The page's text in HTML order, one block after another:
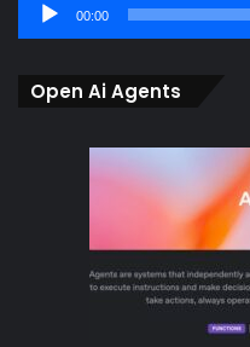
00:00
Open Ai Agents